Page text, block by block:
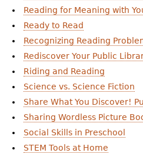
Reading for Meaning with
Ready to Read
Recognizing Reading
Rediscover Your Public
Riding and Reading
Science vs. Science Fiction
Share What You Discover!
Sharing Wordless Picture
Social Skills in Preschool
STEM Tools at Home